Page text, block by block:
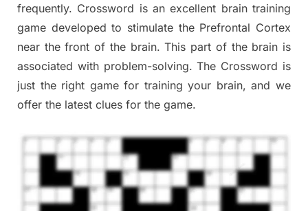
frequently. Crossword is an excellent brain training
game developed to stimulate the Prefrontal Cortex
near the front of the brain. This part of the brain is
associated with problem-solving. The Crossword is
just the right game for training your brain, and we
offer the latest clues for the game.